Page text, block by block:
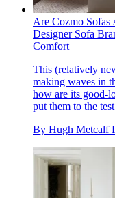
Are Cozmo Sofas
Designer Sofa
Comfort
This (relatively
making waves in
how are its good-
put them to the test
By Hugh Metcalf